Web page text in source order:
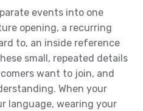
events into one
opening, a recurring
to, an inside reference
small, repeated details
want to join, and
When your
language, wearing your